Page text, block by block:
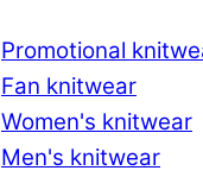
Promotional
Fan knitwear
Women's knitwear
Men's knitwear